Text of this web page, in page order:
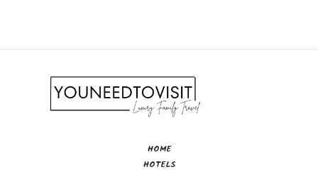
HOME
HOTELS